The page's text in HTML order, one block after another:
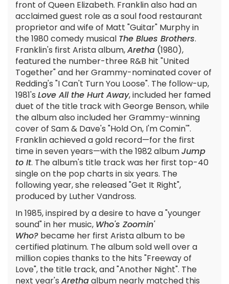
front of Queen Elizabeth. Franklin also had an
acclaimed guest role as a soul food restaurant
proprietor and wife of Matt "Guitar" Murphy in
the 1980 comedy musical The Blues Brothers.
Franklin's first Arista album,Aretha (1980),
featured the number-three R&B hit "United
Together" and her Grammy-nominated cover of
Redding's "I Can't Turn You Loose". The follow-up,
1981's Love All the Hurt Away, included her famed
duet of the title track with George Benson, while
the album also included her Grammy-winning
cover of Sam & Dave's "Hold On, I'm Comin'".
Franklin achieved a gold record—for the first
time in seven years—with the 1982 albumJump
to It. The album's title track was her first top-40
single on the pop charts in six years. The
following year, she released "Get It Right",
produced by Luther Vandross.
In 1985, inspired by a desire to have a "younger
sound" in her music, Who's Zoomin'
Who? became her first Arista album to be
certified platinum. The album sold well over a
million copies thanks to the hits "Freeway of
Love", the title track, and "Another Night". The
next year's Arethaalbum nearly matched this